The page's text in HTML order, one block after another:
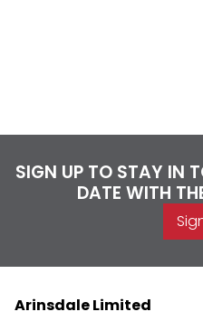
SIGN UP TO STAY IN
DATE WITH
Arinsdale Limited